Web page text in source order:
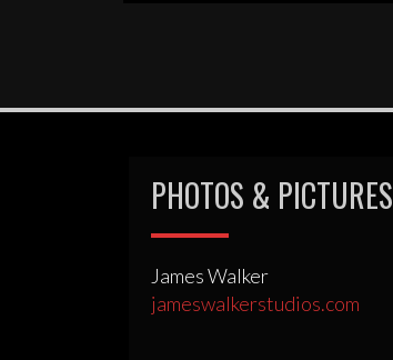
PHOTOS & PICTURES
James Walker
jameswalkerstudios.com